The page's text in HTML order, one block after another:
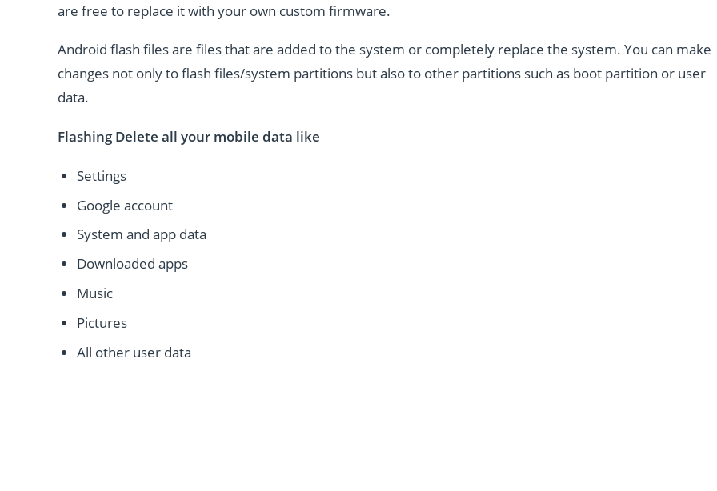
are free to replace it with your own custom firmware.
Android flash files are files that are added to the system or completely replace the system. You can make
changes not only to flash files/system partitions but also to other partitions such as boot partition or user
data.
Flashing Delete all your mobile data like
Settings
Google account
System and app data
Downloaded apps
Music
Pictures
All other user data